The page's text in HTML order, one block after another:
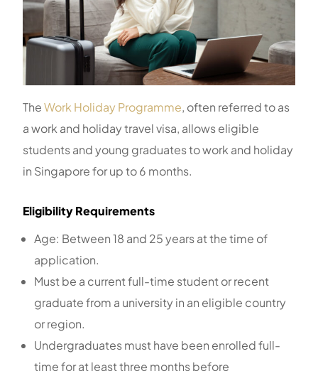
TheWork Holiday Programme, often referred to as
a work and holiday travel visa, allows eligible
students and young graduates to work and holiday
in Singapore for up to 6 months.
Eligibility Requirements
Age: Between 18 and 25 years at the time of
application.
Must be a current full-time student or recent
graduate from a university in an eligible country
or region.
Undergraduates must have been enrolled full-
time for at least three months before